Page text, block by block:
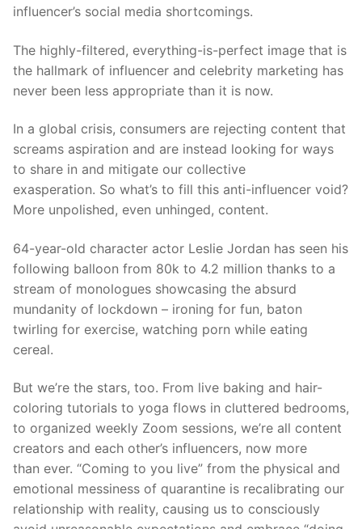
influencer’s social media shortcomings.
The highly-filtered, everything-is-perfect image that is
the hallmark of influencer and celebrity marketing has
never been less appropriate than it is now.
In a global crisis, consumers are rejecting content that
screams aspiration and are instead looking for ways
to share in and mitigate our collective
exasperation. So what’s to fill this anti-influencer void?
More unpolished, even unhinged, content.
64-year-old character actor Leslie Jordan has seen his
following balloon from 80k to 4.2 million thanks to a
stream of monologues showcasing the absurd
mundanity of lockdown – ironing for fun, baton
twirling for exercise, watching porn while eating
cereal.
But we’re the stars, too. From live baking and hair-
coloring tutorials to yoga flows in cluttered bedrooms,
to organized weekly Zoom sessions, we’re all content
creators and each other’s influencers, now more
than ever. “Coming to you live” from the physical and
emotional messiness of quarantine is recalibrating our
relationship with reality, causing us to consciously